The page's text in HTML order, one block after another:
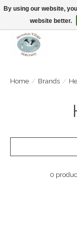
Open Tue-Sat 10-5pm
Home / Brands /
0
By using our website,
website better.